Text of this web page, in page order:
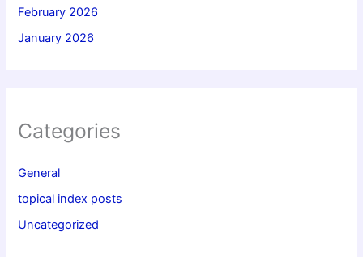
February 2026
January 2026
Categories
General
topical index posts
Uncategorized